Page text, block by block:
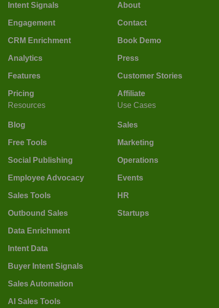
Intent Signals
Engagement
CRM Enrichment
Analytics
Features
Pricing
About
Contact
Book Demo
Press
Customer Stories
Affiliate
Resources
Blog
Free Tools
Social Publishing
Employee Advocacy
Sales Tools
Outbound Sales
Data Enrichment
Intent Data
Buyer Intent Signals
Sales Automation
AI Sales Tools
Use Cases
Sales
Marketing
Operations
Events
HR
Startups